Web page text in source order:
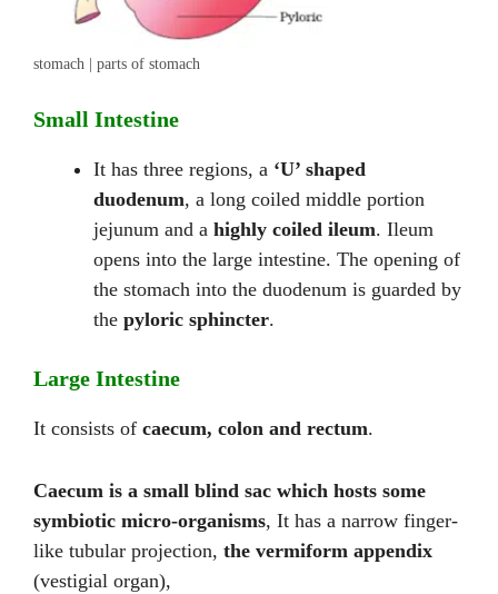
stomach | parts of stomach
Small Intestine
It has three regions, a ‘U’ shaped
duodenum, a long coiled middle portion
jejunum and a highly coiled ileum. Ileum
opens into the large intestine. The opening of
the stomach into the duodenum is guarded by
the pyloric sphincter.
Large Intestine
It consists of caecum, colon and rectum.
Caecum is a small blind sac which hosts some
symbiotic micro-organisms, It has a narrow finger-
like tubular projection, the vermiform appendix
(vestigial organ),